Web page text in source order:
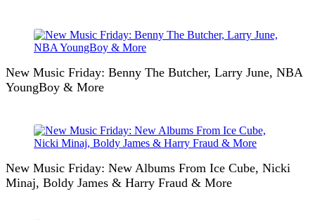
New Music Friday: Benny The Butcher, Larry June, NBA
YoungBoy & More
New Music Friday: New Albums From Ice Cube, Nicki
Minaj, Boldy James & Harry Fraud & More